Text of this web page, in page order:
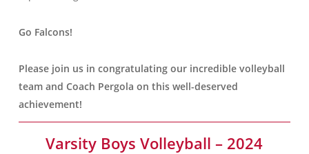
Go Falcons!
Please join us in congratulating our incredible volleyball
team and Coach Pergola on this well-deserved
achievement!
Varsity Boys Volleyball – 2024